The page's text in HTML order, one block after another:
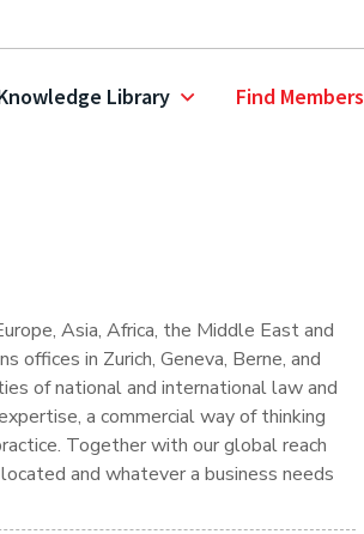
Library Find Members
Asia, Africa, the Middle East and
offices in Zurich, Geneva, Berne, and
of national and international law and
a commercial way of thinking
Together with our global reach
and whatever a business needs